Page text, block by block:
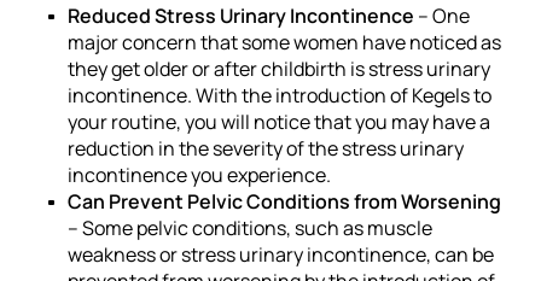
Reduced Stress Urinary Incontinence – One
major concern that some women have noticed as
they get older or after childbirth is stress urinary
incontinence. With the introduction of Kegels to
your routine, you will notice that you may have a
reduction in the severity of the stress urinary
incontinence you experience.
Can Prevent Pelvic Conditions from Worsening
– Some pelvic conditions, such as muscle
weakness or stress urinary incontinence, can be